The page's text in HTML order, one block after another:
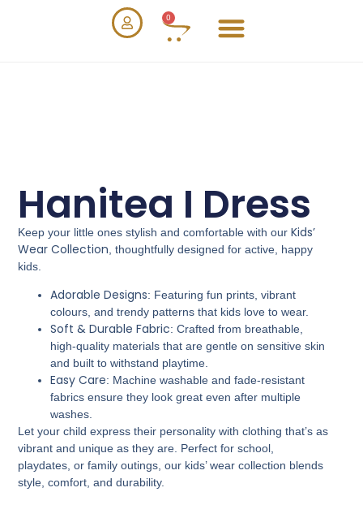
0
Hanitea I Dress
Keep your little ones stylish and comfortable with ourKids’
Wear Collection , thoughtfully designed for active, happy
kids.
Adorable Designs: Featuring fun prints, vibrant
colours, and trendy patterns that kids love to wear.
Soft & Durable Fabric: Crafted from breathable,
high-quality materials that are gentle on sensitive skin
and built to withstand playtime.
Easy Care: Machine washable and fade-resistant
fabrics ensure they look great even after multiple
washes.
Let your child express their personality with clothing that’s as
vibrant and unique as they are. Perfect for school,
playdates, or family outings, our kids’ wear collection blends
style, comfort, and durability.